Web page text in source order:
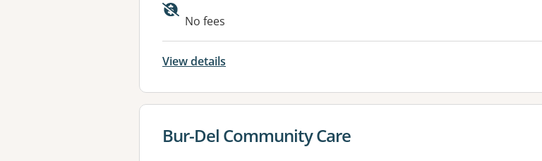
Available facilities:
No fees
View details
View details for
Bur-Del Community Care